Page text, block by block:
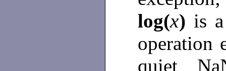
log(x) is
operation
quiet